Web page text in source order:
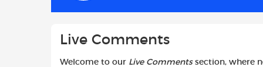
Live Comments
Welcome to our Live Commentssection, where